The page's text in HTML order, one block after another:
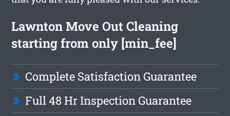
Lawnton Move Out Cleaning
starting from only [min_fee]
Complete Satisfaction Guarantee
Full 48 Hr Inspection Guarantee